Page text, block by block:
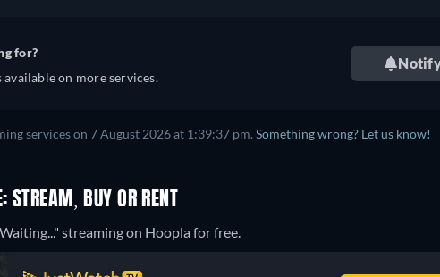
for?
on more services.
services on 7 August 2026 at 1:39:37 pm. Something wrong? Let us know!
BUY OR RENT
streaming on Hoopla for free.